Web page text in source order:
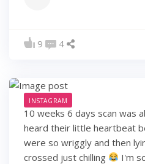
9 4
INSTAGRAM
10 weeks 6 days scan was
heard their little heartbeat
were so wriggly and then
crossed just chilling
I'm